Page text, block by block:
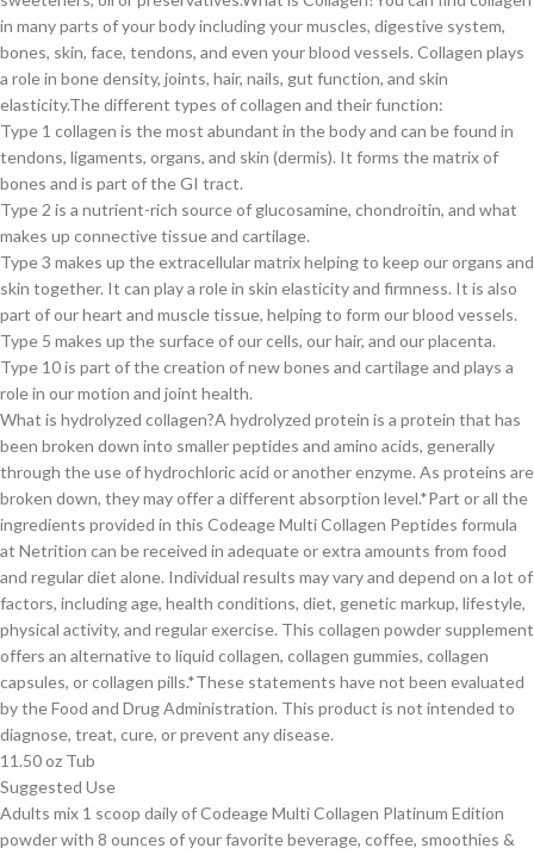
in many parts of your body including your muscles, digestive system,
bones, skin, face, tendons, and even your blood vessels. Collagen plays
a role in bone density, joints, hair, nails, gut function, and skin
elasticity.The different types of collagen and their function:
Type 1 collagen is the most abundant in the body and can be found in
tendons, ligaments, organs, and skin (dermis). It forms the matrix of
bones and is part of the GI tract.
Type 2 is a nutrient-rich source of glucosamine, chondroitin, and what
makes up connective tissue and cartilage.
Type 3 makes up the extracellular matrix helping to keep our organs and
skin together. It can play a role in skin elasticity and firmness. It is also
part of our heart and muscle tissue, helping to form our blood vessels.
Type 5 makes up the surface of our cells, our hair, and our placenta.
Type 10 is part of the creation of new bones and cartilage and plays a
role in our motion and joint health.
What is hydrolyzed collagen?A hydrolyzed protein is a protein that has
been broken down into smaller peptides and amino acids, generally
through the use of hydrochloric acid or another enzyme. As proteins are
broken down, they may offer a different absorption level.*Part or all the
ingredients provided in this Codeage Multi Collagen Peptides formula
at Netrition can be received in adequate or extra amounts from food
and regular diet alone. Individual results may vary and depend on a lot of
factors, including age, health conditions, diet, genetic markup, lifestyle,
physical activity, and regular exercise. This collagen powder supplement
offers an alternative to liquid collagen, collagen gummies, collagen
capsules, or collagen pills.*These statements have not been evaluated
by the Food and Drug Administration. This product is not intended to
diagnose, treat, cure, or prevent any disease.
11.50 oz Tub
Suggested Use
Adults mix 1 scoop daily of Codeage Multi Collagen Platinum Edition
powder with 8 ounces of your favorite beverage, coffee, smoothies &